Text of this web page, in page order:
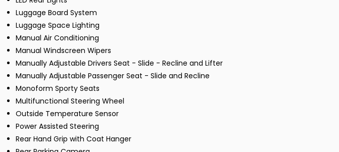
Luggage Board System
Luggage Space Lighting
Manual Air Conditioning
Manual Windscreen Wipers
Manually Adjustable Drivers Seat - Slide - Recline and Lifter
Manually Adjustable Passenger Seat - Slide and Recline
Monoform Sporty Seats
Multifunctional Steering Wheel
Outside Temperature Sensor
Power Assisted Steering
Rear Hand Grip with Coat Hanger